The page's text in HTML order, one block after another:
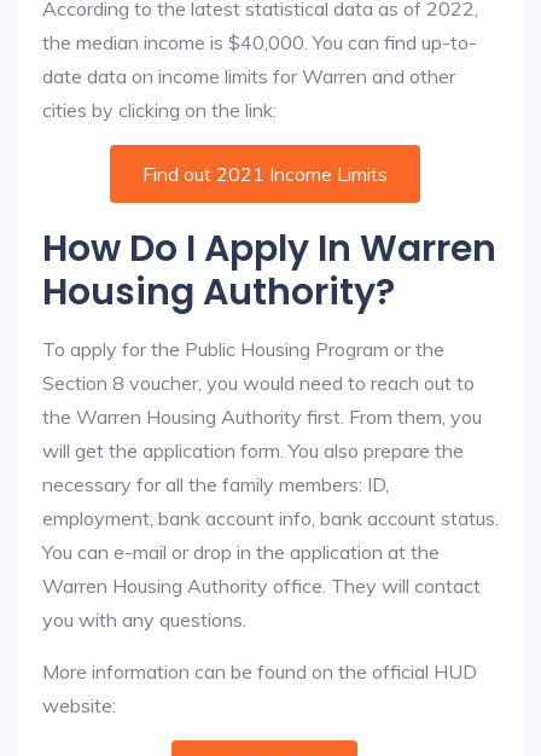
According to the latest statistical data as of 2022,
the median income is $40,000. You can find up-to-
date data on income limits for Warren and other
cities by clicking on the link:
Find out 2021 Income Limits
How Do I Apply In Warren
Housing Authority?
To apply for the Public Housing Program or the
Section 8 voucher, you would need to reach out to
the Warren Housing Authority first. From them, you
will get the application form. You also prepare the
necessary for all the family members: ID,
employment, bank account info, bank account status.
You can e-mail or drop in the application at the
Warren Housing Authority office. They will contact
you with any questions.
More information can be found on the official HUD
website: